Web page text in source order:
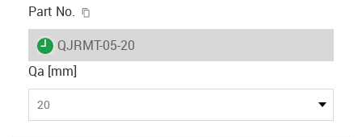
Part No.
igus-icon-lieferzeit
QJRMT-05-20
Qa [mm]
20